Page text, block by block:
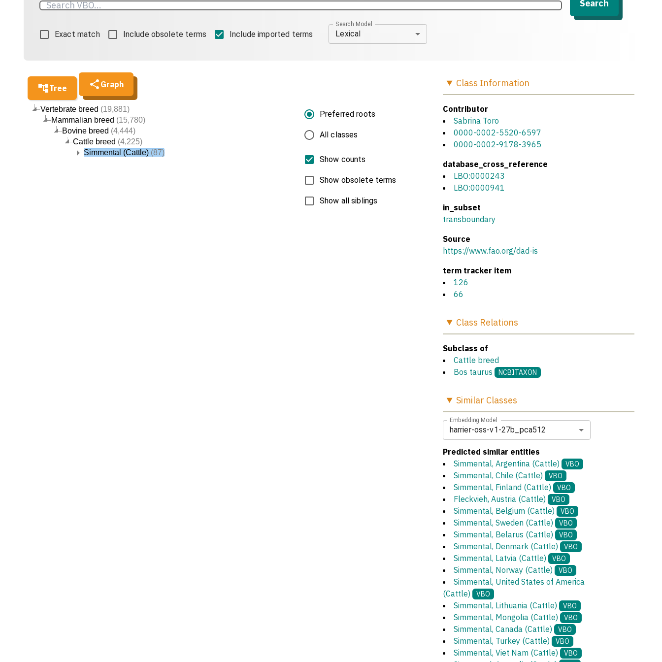
Search
Exact match Include obsolete terms Include imported terms
Search Model
Lexical
Tree Graph
Vertebrate breed (19,881)
Mammalian breed (15,780)
Bovine breed (4,444)
Cattle breed (4,225)
Simmental (Cattle) (87)
Preferred roots
All classes
Show counts
Show obsolete terms
Show all siblings
Class Information
Contributor
Sabrina Toro
0000-0002-5520-6597
0000-0002-9178-3965
database_cross_reference
LBO:0000243
LBO:0000941
in_subset
transboundary
Source
https://www.fao.org/dad-is
term tracker item
126
66
Class Relations
Subclass of
Cattle breed
Bos taurus
NCBITAXON
Similar Classes
Embedding Model
harrier-oss-v1-27b_pca512
Predicted similar entities
Simmental, Argentina (Cattle)
VBO
Simmental, Chile (Cattle) VBO
Simmental, Finland (Cattle) VBO
Fleckvieh, Austria (Cattle) VBO
Simmental, Belgium (Cattle) VBO
Simmental, Sweden (Cattle) VBO
Simmental, Belarus (Cattle) VBO
Simmental, Denmark (Cattle) VBO
Simmental, Latvia (Cattle) VBO
Simmental, Norway (Cattle) VBO
Simmental, United States of America
(Cattle)
VBO
Simmental, Lithuania (Cattle) VBO
Simmental, Mongolia (Cattle) VBO
Simmental, Canada (Cattle) VBO
Simmental, Turkey (Cattle) VBO
Simmental, Viet Nam (Cattle) VBO